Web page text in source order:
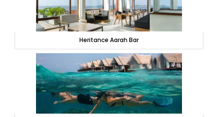
Heritance Aarah Bar